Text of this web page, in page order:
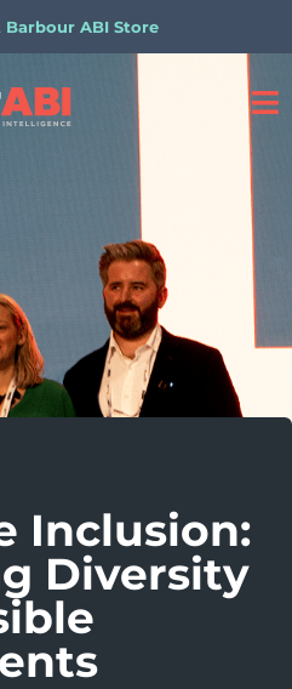
Barbour ABI Store
Inclusion:
Diversity